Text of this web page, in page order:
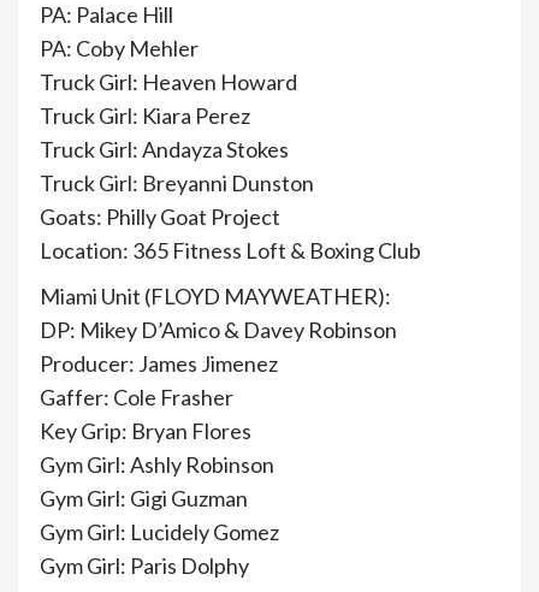
PA: Palace Hill
PA: Coby Mehler
Truck Girl: Heaven Howard
Truck Girl: Kiara Perez
Truck Girl: Andayza Stokes
Truck Girl: Breyanni Dunston
Goats: Philly Goat Project
Location: 365 Fitness Loft & Boxing Club
Miami Unit (FLOYD MAYWEATHER):
DP: Mikey D’Amico & Davey Robinson
Producer: James Jimenez
Gaffer: Cole Frasher
Key Grip: Bryan Flores
Gym Girl: Ashly Robinson
Gym Girl: Gigi Guzman
Gym Girl: Lucidely Gomez
Gym Girl: Paris Dolphy